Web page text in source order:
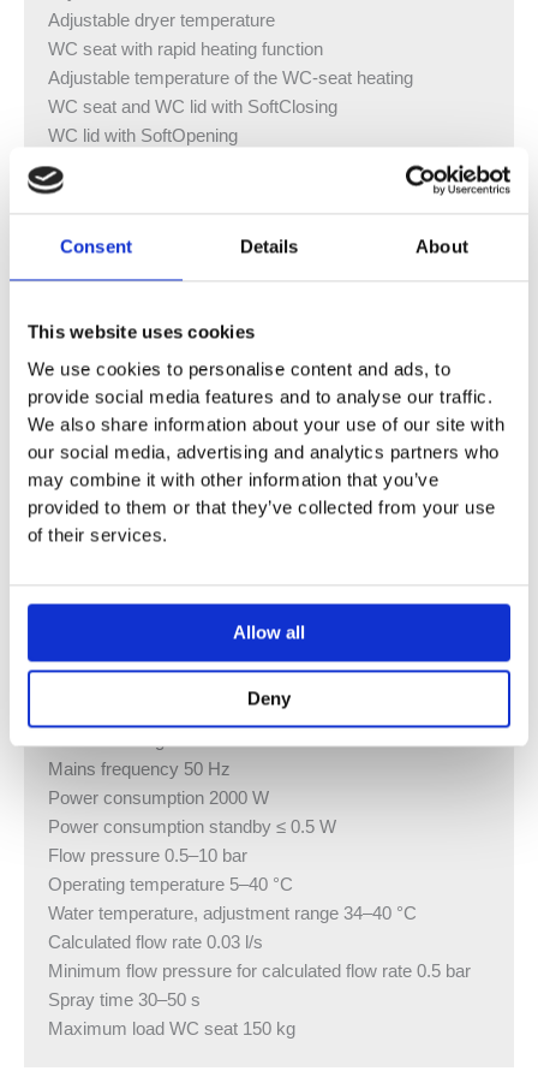
Consent Details About
This website uses cookies
We use cookies to personalise content and ads, to
provide social media features and to analyse our traffic.
We also share information about your use of our site with
our social media, advertising and analytics partners who
may combine it with other information that you’ve
provided to them or that they’ve collected from your use
of their services.
Allow all
Deny
Adjustable dryer temperature
WC seat with rapid heating function
Adjustable temperature of the WC-seat heating
WC seat and WC lid with SoftClosing
WC lid with SoftOpening
Touchless opening and closing of the WC lid
Activation of the orientation light when aproaching
Functions and settings via remote control
Four user profiles can be programmed
WC ceramic
Mains connection with flexible three-wire sheathed
cable, on the right side, hidden behind the WC ceramic
External water supply connection on the left possible
with accessories
External mains connection with power outlet on the right
possible
Pre-mounted sound insulation
Nominal voltage 230 V AC
Mains frequency 50 Hz
Power consumption 2000 W
Power consumption standby ≤ 0.5 W
Flow pressure 0.5–10 bar
Operating temperature 5–40 °C
Water temperature, adjustment range 34–40 °C
Calculated flow rate 0.03 l/s
Minimum flow pressure for calculated flow rate 0.5 bar
Spray time 30–50 s
Maximum load WC seat 150 kg